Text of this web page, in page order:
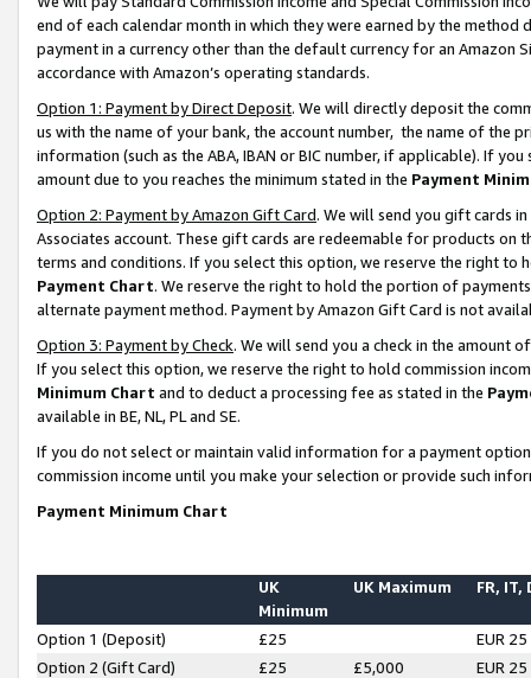
end of each calendar month in which they were earned by the
payment in a currency other than the default currency for an Amazon
accordance with Amazon’s operating standards.
Option 1: Payment by Direct Deposit. We will directly deposit the
us with the name of your bank, the account number, the name of the
information (such as the ABA, IBAN or BIC number, if applicable). If
amount due to you reaches the minimum stated in the Payment
Option 2: Payment by Amazon Gift Card. We will send you gift cards
Associates account. These gift cards are redeemable for products on
terms and conditions. If you select this option, we reserve the right to
Payment Chart. We reserve the right to hold the portion of
alternate payment method. Payment by Amazon Gift Card is not
Option 3: Payment by Check. We will send you a check in the amount
If you select this option, we reserve the right to hold commission
Minimum Chart and to deduct a processing fee as stated in the
available in BE, NL, PL and SE.
If you do not select or maintain valid information for a payment
commission income until you make your selection or provide such
Payment Minimum Chart
UK
Minimum
UK Maximum FR, IT,
Option 1 (Deposit) £25
EUR 25
Option 2 (Gift Card)
£25 £5,000
EUR 25